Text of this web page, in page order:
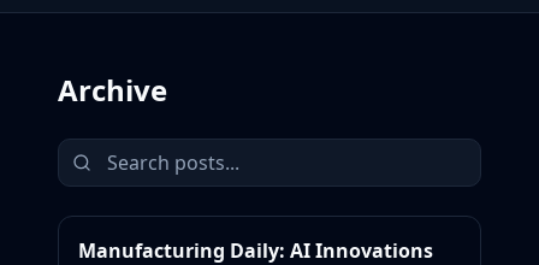
Archive
Manufacturing Daily: AI Innovations